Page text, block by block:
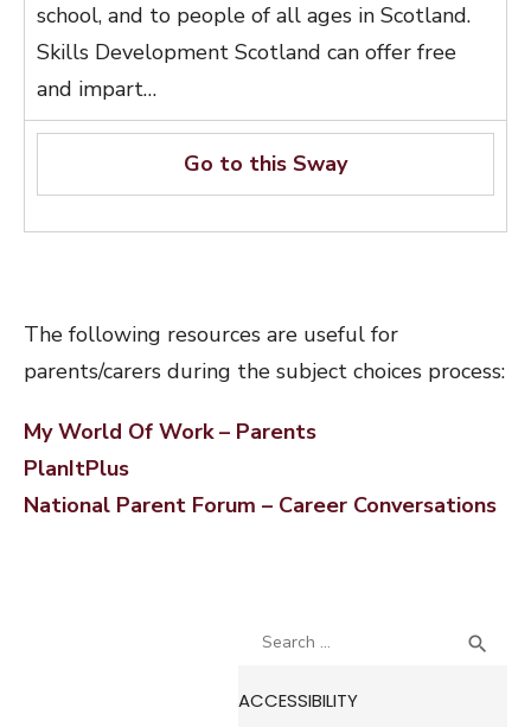
school, and to people of all ages in Scotland.
Skills Development Scotland can offer free
and impart…
Go to this Sway
The following resources are useful for
parents/carers during the subject choices process:
My World Of Work – Parents
PlanItPlus
National Parent Forum – Career Conversations
Search

ACCESSIBILITY